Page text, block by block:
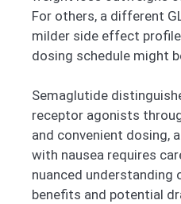
For others, a different
milder side effect
dosing schedule might
Semaglutide
receptor agonists
and convenient dosing,
with nausea requires
nuanced understanding
benefits and potential